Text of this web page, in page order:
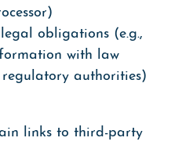
obligations (e.g.,
with law
authorities)
links to third-party